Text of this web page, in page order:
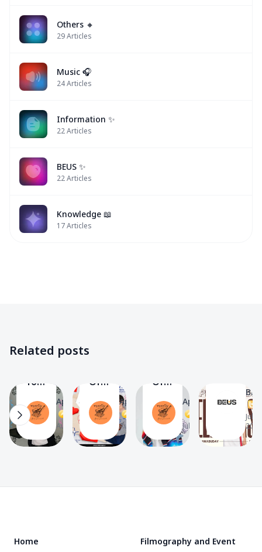
Others 🔸
29Articles
Music 🎧
24Articles
Information ✨
22Articles
BEUS ✨
22Articles
Knowledge 📖
17Articles
Related posts
21
🖼️
You
PEEMWASU
BUS
By
ของ
A
April_summer39
Aug 9, 2024
13
Of
Project
To
N’PEEM
🏀
A
April_summer39
Aug 8, 2024
13
Of
Project
To
N’PEEM
🏀
A
April_summer39
Jul 14, 2024
13
T
Jul 8,
2024
Home Filmography and Event